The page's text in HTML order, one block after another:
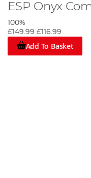
ESP Onyx
100%
£149.99 £116.99
Add To Basket